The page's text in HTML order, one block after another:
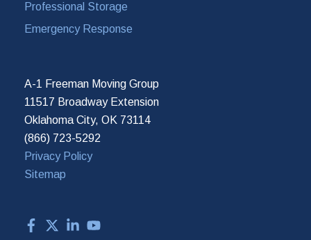
Professional Storage
Emergency Response
A-1 Freeman Moving Group
11517 Broadway Extension
Oklahoma City, OK 73114
(866) 723-5292
Privacy Policy
Sitemap